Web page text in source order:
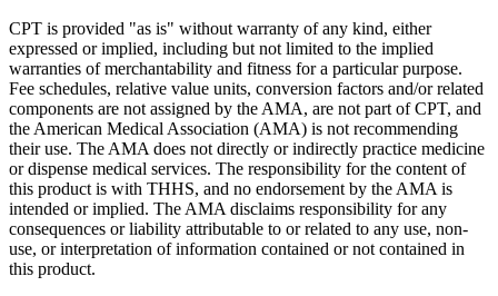
CPT is provided "as is" without warranty of any kind, either
expressed or implied, including but not limited to the implied
warranties of merchantability and fitness for a particular purpose.
Fee schedules, relative value units, conversion factors and/or related
components are not assigned by the AMA, are not part of CPT, and
the American Medical Association (AMA) is not recommending
their use. The AMA does not directly or indirectly practice medicine
or dispense medical services. The responsibility for the content of
this product is with THHS, and no endorsement by the AMA is
intended or implied. The AMA disclaims responsibility for any
consequences or liability attributable to or related to any use, non-
use, or interpretation of information contained or not contained in
this product.